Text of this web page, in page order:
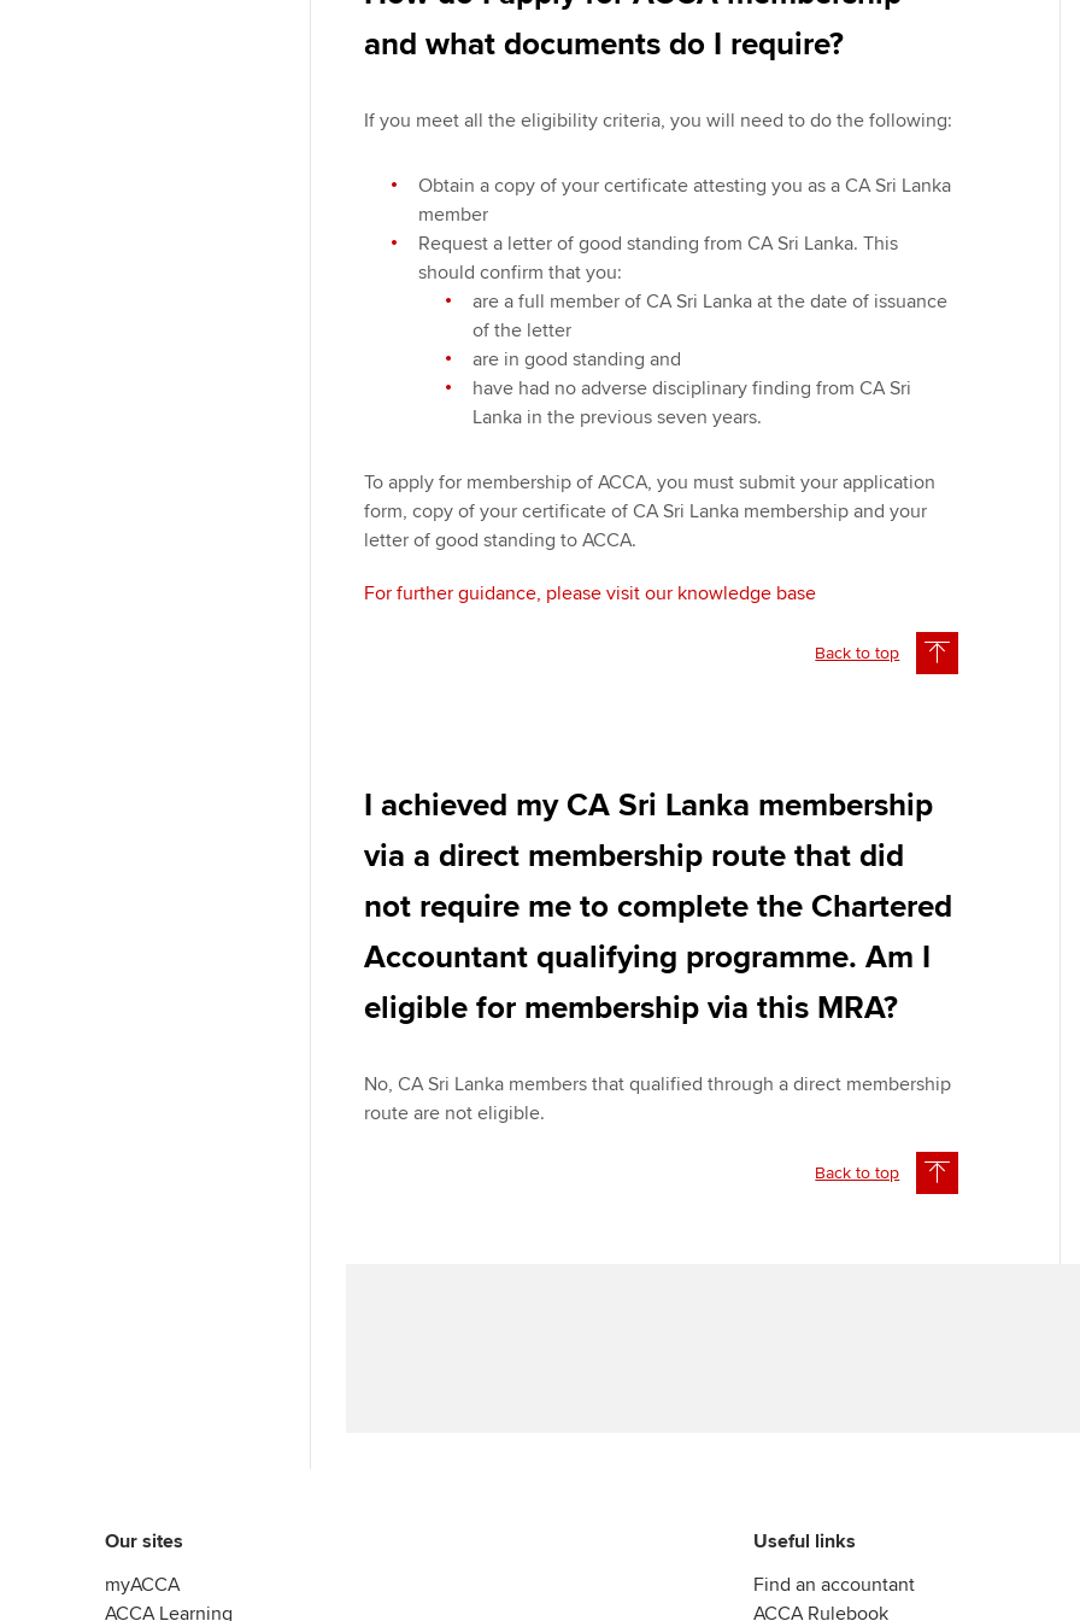
and what documents do I require?
If you meet all the eligibility criteria, you will need to do the following:
Obtain a copy of your certificate attesting you as a CA Sri Lanka
member
Request a letter of good standing from CA Sri Lanka. This
should confirm that you:
are a full member of CA Sri Lanka at the date of issuance
of the letter
are in good standing and
have had no adverse disciplinary finding from CA Sri
Lanka in the previous seven years.
To apply for membership of ACCA, you must submit your application
form, copy of your certificate of CA Sri Lanka membership and your
letter of good standing to ACCA.
For further guidance, please visit our knowledge base
Back to top
I achieved my CA Sri Lanka membership
via a direct membership route that did
not require me to complete the Chartered
Accountant qualifying programme. Am I
eligible for membership via this MRA?
No, CA Sri Lanka members that qualified through a direct membership
route are not eligible.
Back to top
Our sites
myACCA
ACCA Learning
Useful links
Find an accountant
ACCA Rulebook